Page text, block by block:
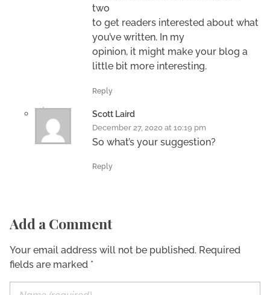
two
to get readers interested about what
you’ve written. In my
opinion, it might make your blog a
little bit more interesting.
Reply
Scott Laird
December 27, 2020 at 10:19 pm
So what’s your suggestion?
Reply
Add a Comment
Your email address will not be published. Required
fields are marked *